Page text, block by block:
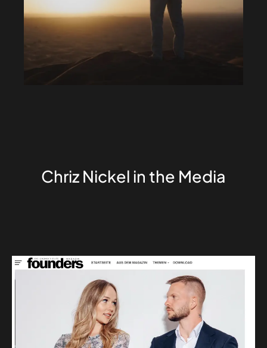
Chriz Nickel in the Media